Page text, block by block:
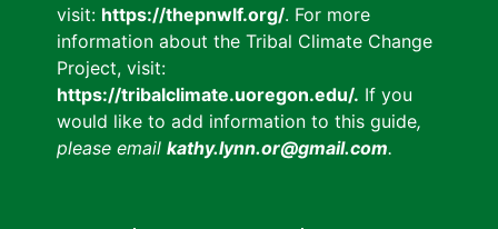
visit: https://thepnwlf.org/. For more
information about the Tribal Climate Change
Project, visit:
https://tribalclimate.uoregon.edu/. If you
would like to add information to this guide,
please email kathy.lynn.or@gmail.com.